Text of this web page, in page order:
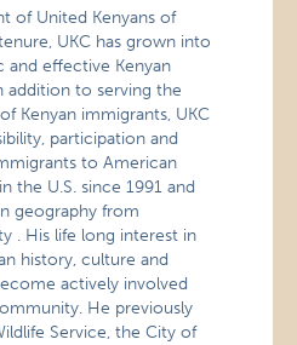
of United Kenyans of
UKC has grown into
effective Kenyan
addition to serving the
Kenyan immigrants, UKC
participation and
to American
the U.S. since 1991 and
geography from
. His life long interest in
history, culture and
actively involved
He previously
Service, the City of